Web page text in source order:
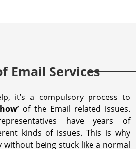
Email Services
it’s a compulsory process to
of the Email related issues.
have years of
kinds of issues. This is why
without being stuck like a normal